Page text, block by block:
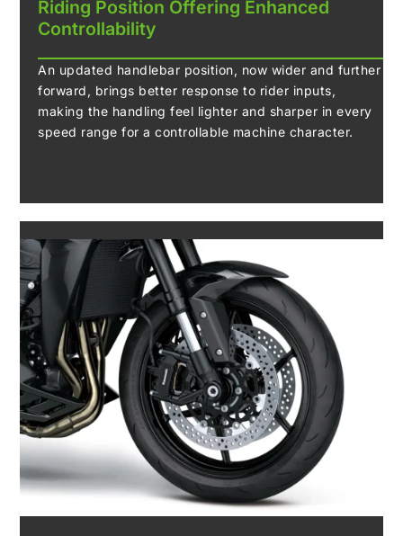
Riding Position Offering Enhanced
Controllability
An updated handlebar position, now wider and further
forward, brings better response to rider inputs,
making the handling feel lighter and sharper in every
speed range for a controllable machine character.